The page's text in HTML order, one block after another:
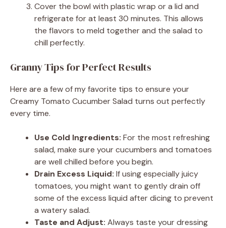
Cover the bowl with plastic wrap or a lid and
refrigerate for at least 30 minutes. This allows
the flavors to meld together and the salad to
chill perfectly.
Granny Tips for Perfect Results
Here are a few of my favorite tips to ensure your
Creamy Tomato Cucumber Salad turns out perfectly
every time.
Use Cold Ingredients: For the most refreshing
salad, make sure your cucumbers and tomatoes
are well chilled before you begin.
Drain Excess Liquid: If using especially juicy
tomatoes, you might want to gently drain off
some of the excess liquid after dicing to prevent
a watery salad.
Taste and Adjust: Always taste your dressing